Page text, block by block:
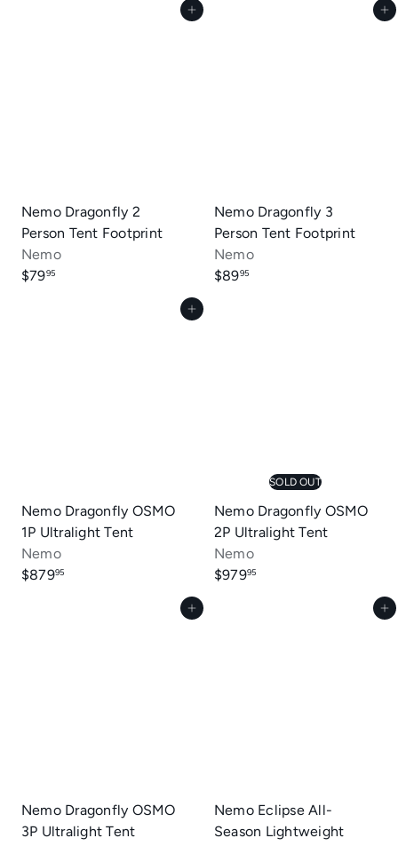
Add to cart
Nemo Dragonfly 2
Person Tent Footprint
Nemo
$7995
Add to cart
Nemo Dragonfly 3
Person Tent Footprint
Nemo
$8995
Add to cart
Nemo Dragonfly OSMO
1P Ultralight Tent
Nemo
$87995
SOLD OUT
Nemo Dragonfly OSMO
2P Ultralight Tent
Nemo
$97995
Add to cart
Nemo Dragonfly OSMO
3P Ultralight Tent
Add to cart
Nemo Eclipse All-
Season Lightweight